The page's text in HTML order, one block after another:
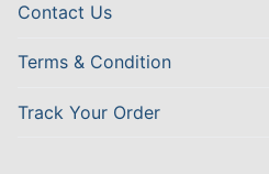
Contact Us
Terms & Condition
Track Your Order